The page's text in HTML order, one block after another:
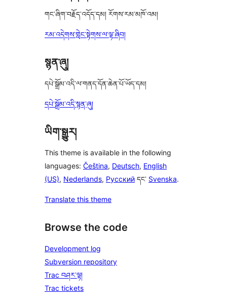
གང་ཞིག་བརྗོད་འདོད་དམ། རོགས་རམ་མཁོ་འམ།
རམ་འདེགས་གླེང་སྟེགས་ལ་ལྟ་ཞིབ།
སྙན་ཞུ།
དཔེ་སྒྲོམ་འདི་ལ་གནད་དོན་ཆེན་པོ་ཡོད་དམ།
དཔེ་སྒྲོམ་འདི་སྙན་ཞུ།
ཡིག་སྒྱུར།
This theme is available in the following
languages: Čeština, Deutsch, English
(US), Nederlands, Русский དང་ Svenska.
Translate this theme
Browse the code
Development log
Subversion repository
Trac བཤར་ལྟ།
Trac tickets